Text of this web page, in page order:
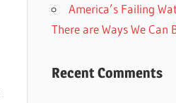
America’s Failing
There are Ways We Can
Recent Comments